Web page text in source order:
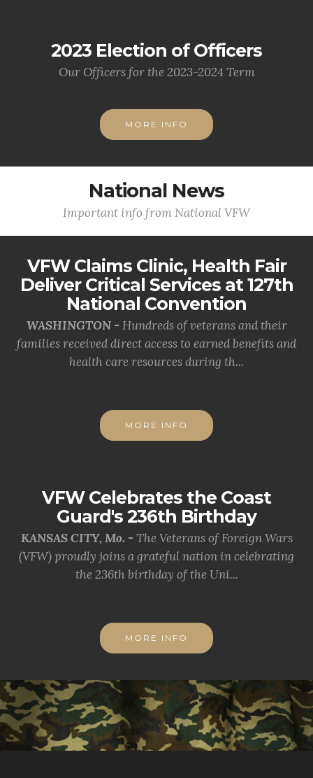
2023 Election of Officers
Our Officers for the 2023-2024 Term
MORE INFO
National News
Important info from National VFW
VFW Claims Clinic, Health Fair
Deliver Critical Services at 127th
National Convention
WASHINGTON - Hundreds of veterans and their
families received direct access to earned benefits and
health care resources during th...
MORE INFO
VFW Celebrates the Coast
Guard's 236th Birthday
KANSAS CITY, Mo. - The Veterans of Foreign Wars
(VFW) proudly joins a grateful nation in celebrating
the 236th birthday of the Uni...
MORE INFO